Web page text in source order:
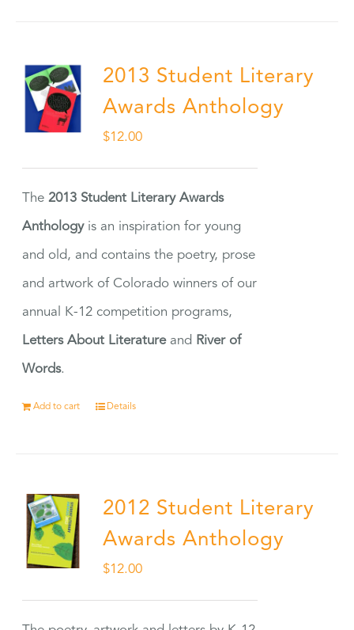
2013 Student Literary
Awards Anthology
$12.00
The2013 Student Literary Awards
Anthologyis an inspiration for young
and old, and contains the poetry, prose
and artwork of Colorado winners of our
annual K-12 competition programs,
Letters About Literatureand River of
Words.
Add to cart Details
2012 Student Literary
Awards Anthology
$12.00